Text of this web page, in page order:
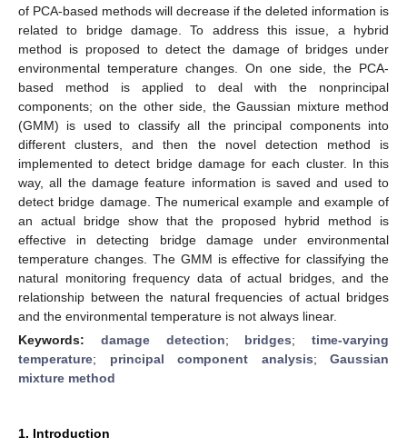
of PCA-based methods will decrease if the deleted information is
related to bridge damage. To address this issue, a hybrid
method is proposed to detect the damage of bridges under
environmental temperature changes. On one side, the PCA-
based method is applied to deal with the nonprincipal
components; on the other side, the Gaussian mixture method
(GMM) is used to classify all the principal components into
different clusters, and then the novel detection method is
implemented to detect bridge damage for each cluster. In this
way, all the damage feature information is saved and used to
detect bridge damage. The numerical example and example of
an actual bridge show that the proposed hybrid method is
effective in detecting bridge damage under environmental
temperature changes. The GMM is effective for classifying the
natural monitoring frequency data of actual bridges, and the
relationship between the natural frequencies of actual bridges
and the environmental temperature is not always linear.
Keywords: damage detection; bridges; time-varying
temperature; principal component analysis; Gaussian
mixture method
1. Introduction